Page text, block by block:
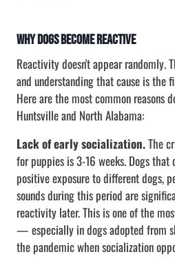
Why Dogs Become Reactive
Reactivity doesn't appear randomly.
and understanding that cause is the
Here are the most common reasons
Huntsville and North Alabama:
Lack of early socialization.The
for puppies is 3-16 weeks. Dogs that
positive exposure to different dogs,
sounds during this period are
reactivity later. This is one of the
— especially in dogs adopted from
the pandemic when socialization